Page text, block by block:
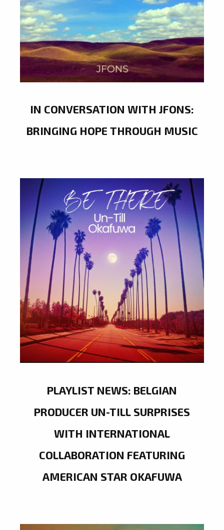
IN CONVERSATION WITH JFONS:
BRINGING HOPE THROUGH MUSIC
PLAYLIST NEWS: BELGIAN
PRODUCER UN-TILL SURPRISES
WITH INTERNATIONAL
COLLABORATION FEATURING
AMERICAN STAR OKAFUWA